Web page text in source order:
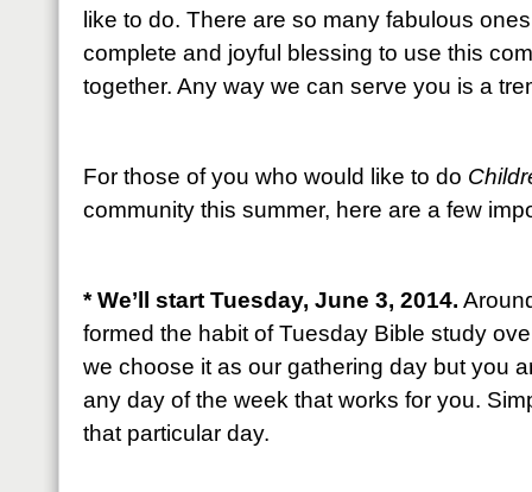
like to do. There are so many fabulous
complete and joyful blessing to use this
together. Any way we can serve you is a
For those of you who would like to do
community this summer, here are a few
* We’ll start Tuesday, June 3, 2014.
formed the habit of Tuesday Bible study
we choose it as our gathering day but you
any day of the week that works for you.
that particular day.